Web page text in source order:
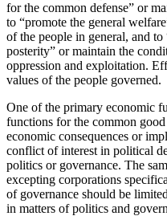
for the common defense” or
to “promote the general
of the people in general, and
posterity” or maintain the
oppression and exploitation.
values of the people governed.
One of the primary economic
functions for the common
economic consequences or
conflict of interest in political
politics or governance. The
excepting corporations
of governance should be
in matters of politics and